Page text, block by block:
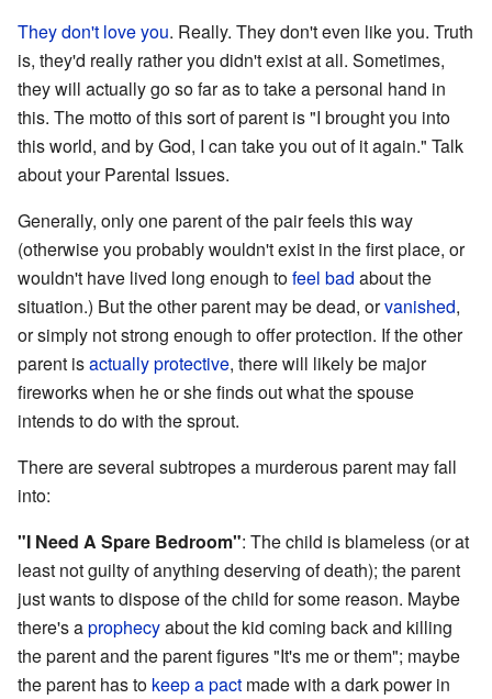
They don't love you. Really. They don't even like you. Truth
is, they'd really rather you didn't exist at all. Sometimes,
they will actually go so far as to take a personal hand in
this. The motto of this sort of parent is "I brought you into
this world, and by God, I can take you out of it again." Talk
about your Parental Issues.
Generally, only one parent of the pair feels this way
(otherwise you probably wouldn't exist in the first place, or
wouldn't have lived long enough tofeel bad about the
situation.) But the other parent may be dead, orvanished,
or simply not strong enough to offer protection. If the other
parent isactuallyprotective, there will likely be major
fireworks when he or she finds out what the spouse
intends to do with the sprout.
There are several subtropes a murderous parent may fall
into:
"I Need A Spare Bedroom": The child is blameless (or at
least not guilty of anything deserving of death); the parent
just wants to dispose of the child for some reason. Maybe
there's aprophecyabout the kid coming back and killing
the parent and the parent figures "It's me or them"; maybe
the parent has to keep a pact made with a dark power in